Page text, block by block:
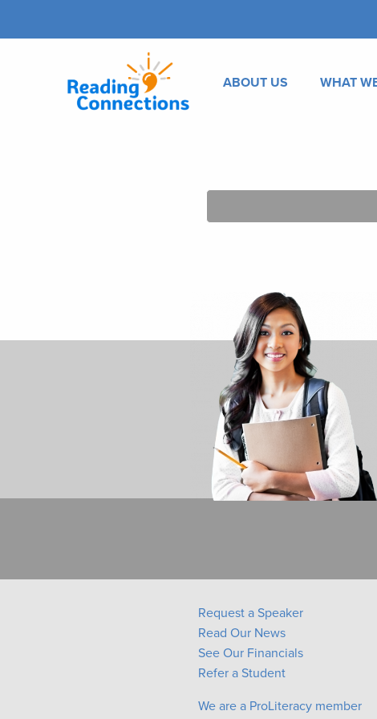
ABOUT US WHAT
Request a Speaker
Read Our News
See Our Financials
Refer a Student
We are a ProLiteracy member